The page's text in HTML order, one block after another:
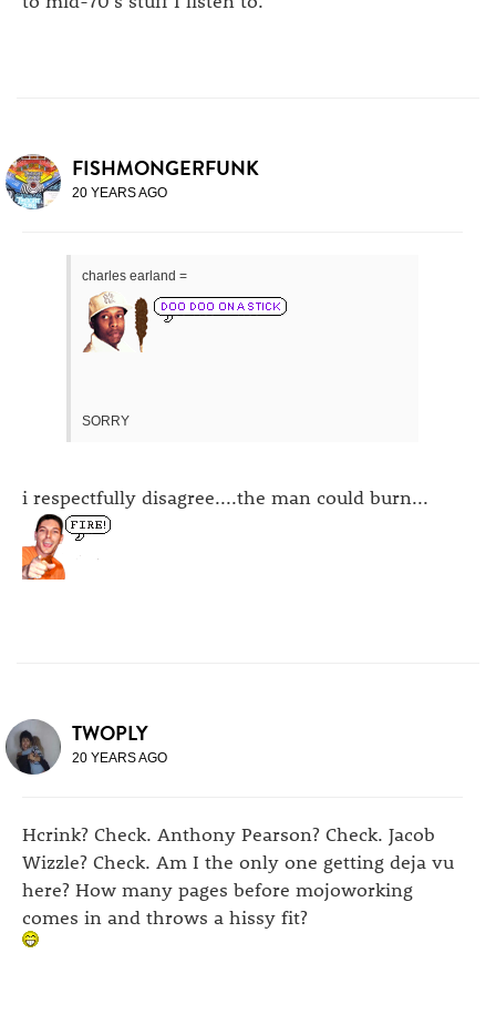
FISHMONGERFUNK
20 YEARS AGO
charles earland =
SORRY
i respectfully disagree....the man could burn...
TWOPLY
20 YEARS AGO
Hcrink? Check. Anthony Pearson? Check. Jacob
Wizzle? Check. Am I the only one getting deja vu
here? How many pages before mojoworking
comes in and throws a hissy fit?